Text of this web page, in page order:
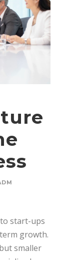
start-ups
growth.
smaller